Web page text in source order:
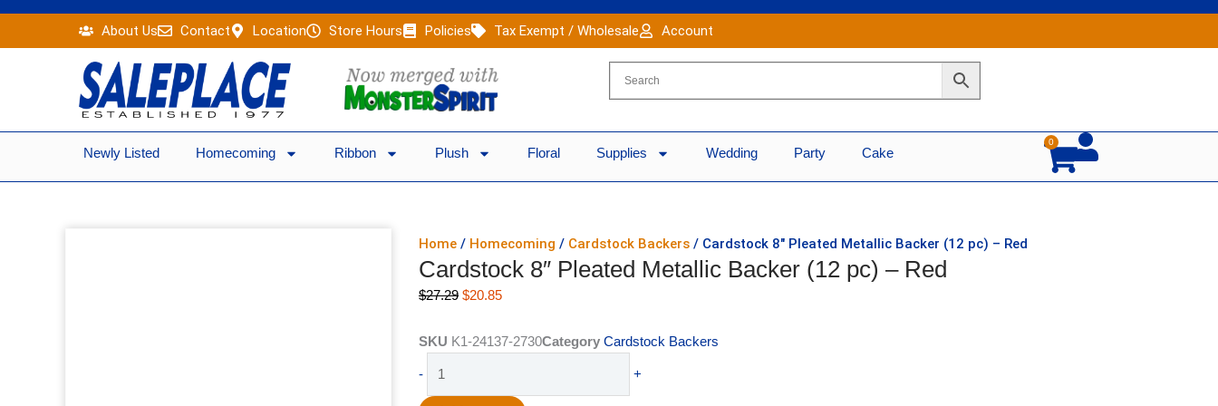
content
About Us Contact Location Store Hours Policies Tax Exempt / Wholesale Account
Newly Listed Homecoming Ribbon Plush Floral Supplies Wedding Party Cake
0
Cart
Home / Homecoming / Cardstock Backers / Cardstock 8″ Pleated Metallic Backer (12 pc) – Red
Cardstock 8″ Pleated Metallic Backer (12 pc) – Red
$27.29 Original
was:
$20.85Current
is:
SKU K1-24137-2730Category Cardstock Backers
- +